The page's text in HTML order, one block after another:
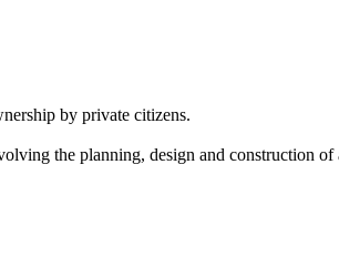
by private citizens.
the planning, design and construction